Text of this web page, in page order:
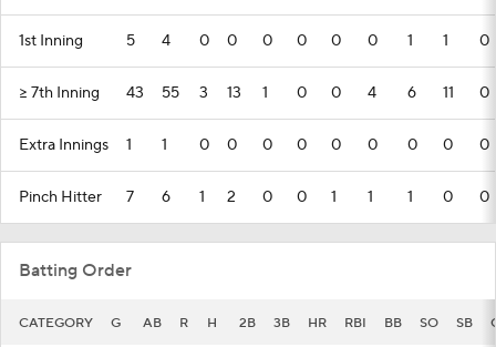
1st Inning 5 4 0 0 0 0 0 0 1 1 0
>= 7th Inning 43 55 3 13 1 0 0 4 6 11 0
Extra Innings 1 1 0 0 0 0 0 0 0 0 0
Pinch Hitter 7 6 1 2 0 0 1 1 1 0 0
Batting Order
CATEGORY G AB R H 2B 3B HR RBI BB SO SB